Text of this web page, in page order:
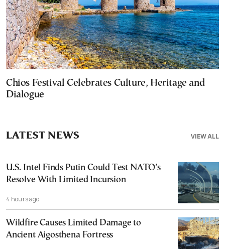
Chios Festival Celebrates Culture, Heritage and
Dialogue
VIEW ALL
LATEST NEWS
U.S. Intel Finds Putin Could Test NATO’s
Resolve With Limited Incursion
4 hours ago
Wildfire Causes Limited Damage to
Ancient Aigosthena Fortress